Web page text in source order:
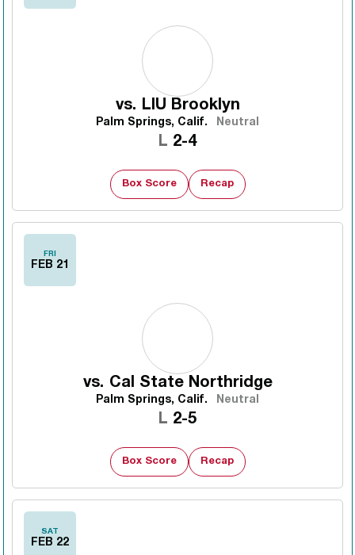
vs. LIU Brooklyn
Palm Springs, Calif. Neutral
L Loss
2-4
Box Score Recap
FRI
FEB 21
vs. Cal State Northridge
Palm Springs, Calif. Neutral
L Loss
2-5
Box Score Recap
SAT
FEB 22